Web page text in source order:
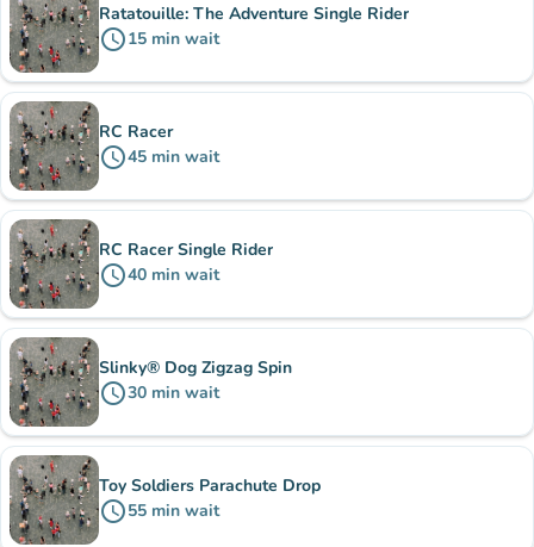
Ratatouille: The Adventure Single Rider
schedule15 min wait
RC Racer
schedule45 min wait
RC Racer Single Rider
schedule40 min wait
Slinky® Dog Zigzag Spin
schedule30 min wait
Toy Soldiers Parachute Drop
schedule55 min wait